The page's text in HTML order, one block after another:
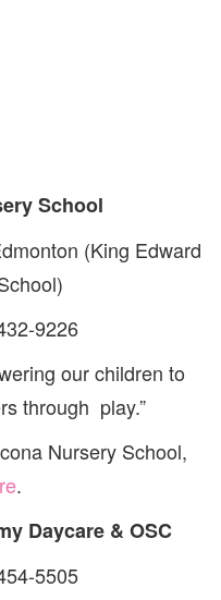
School
(King Edward
9226
our children to
through play.”
Nursery School,
.
Daycare & OSC
5505